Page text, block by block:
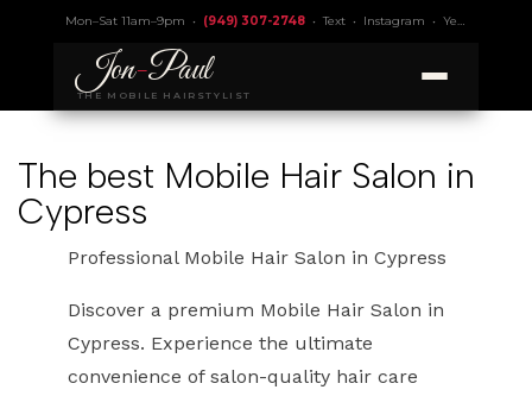
Mon–Sat 11am–9pm • (949) 307-2748•Text• Instagram • Yelp 4.9
Jon-Paul
THE MOBILE HAIRSTYLIST
The best Mobile Hair Salon in
Cypress
Professional Mobile Hair Salon in Cypress
Discover a premium Mobile Hair Salon in
Cypress. Experience the ultimate
convenience of salon-quality hair care